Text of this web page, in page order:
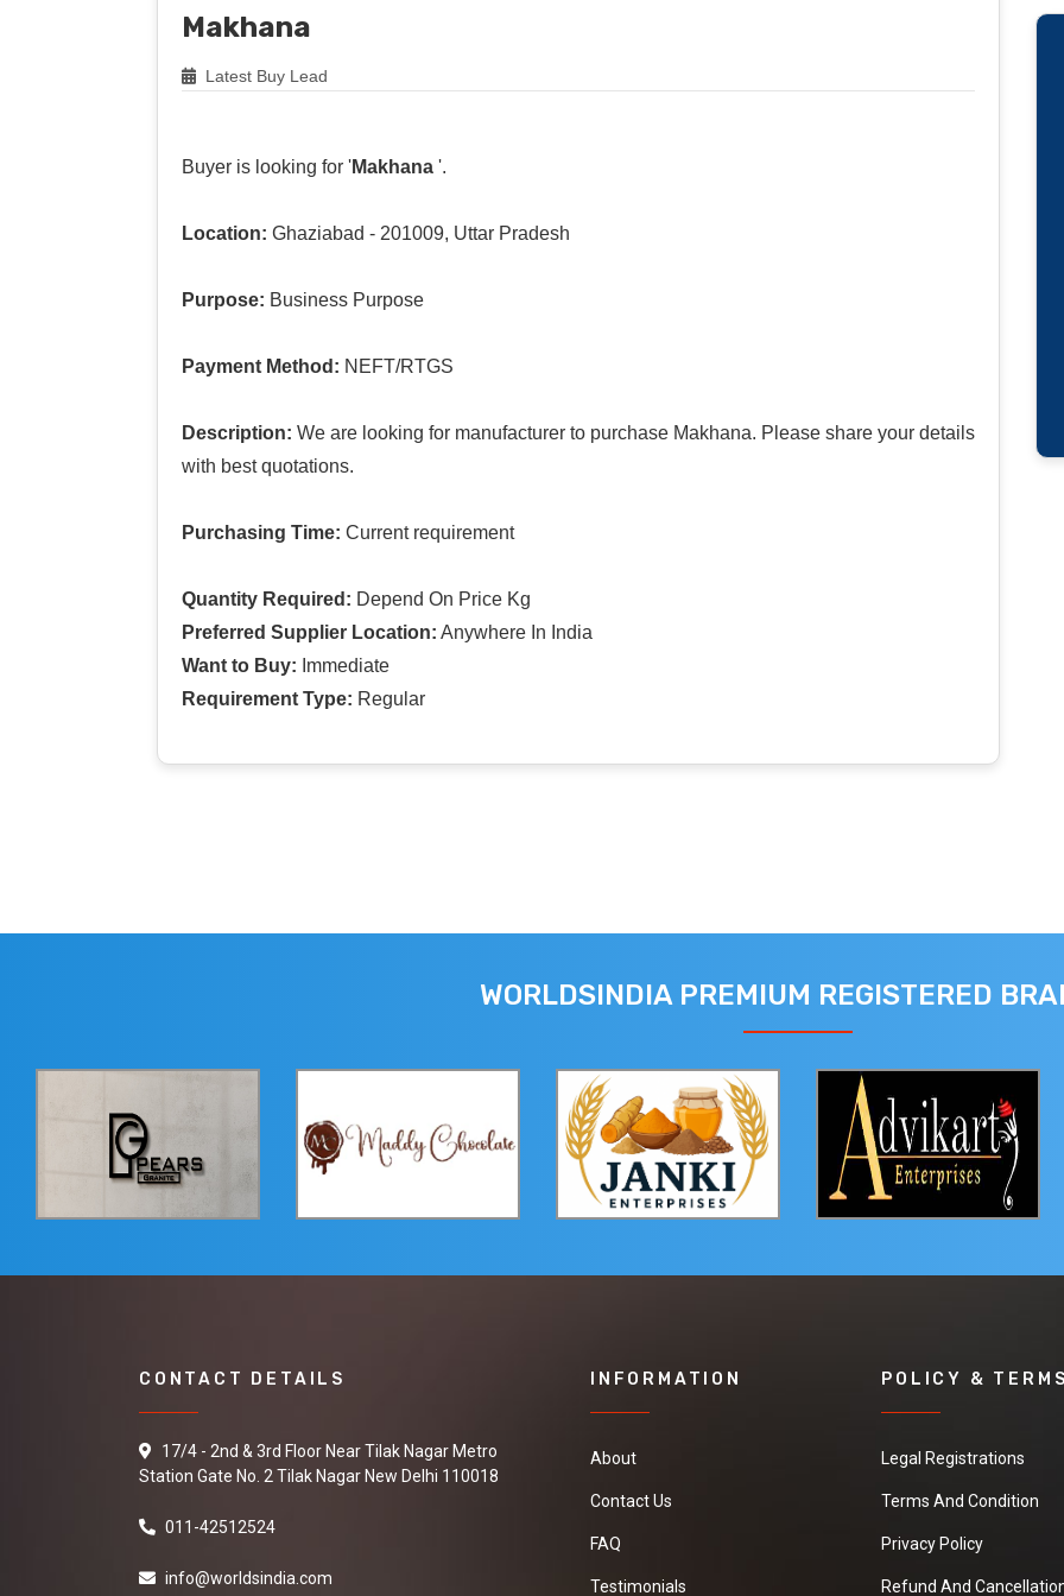
Makhana
Latest Buy Lead
Buyer is looking for 'Makhana '.
Location: Ghaziabad - 201009, Uttar Pradesh
Purpose: Business Purpose
Payment Method: NEFT/RTGS
Description: We are looking for manufacturer to purchase Makhana. Please share your details
with best quotations.
Purchasing Time: Current requirement
Quantity Required: Depend On Price Kg
Preferred Supplier Location: Anywhere In India
Want to Buy: Immediate
Requirement Type: Regular
WORLDSINDIA PREMIUM REGISTERED
CONTACT DETAILS
17/4 - 2nd & 3rd Floor Near Tilak Nagar Metro
Station Gate No. 2 Tilak Nagar New Delhi 110018
011-42512524
info@worldsindia.com
INFORMATION
About
Contact Us
FAQ
Testimonials
POLICY &
Legal Registrations
Terms And Condition
Privacy Policy
Refund And